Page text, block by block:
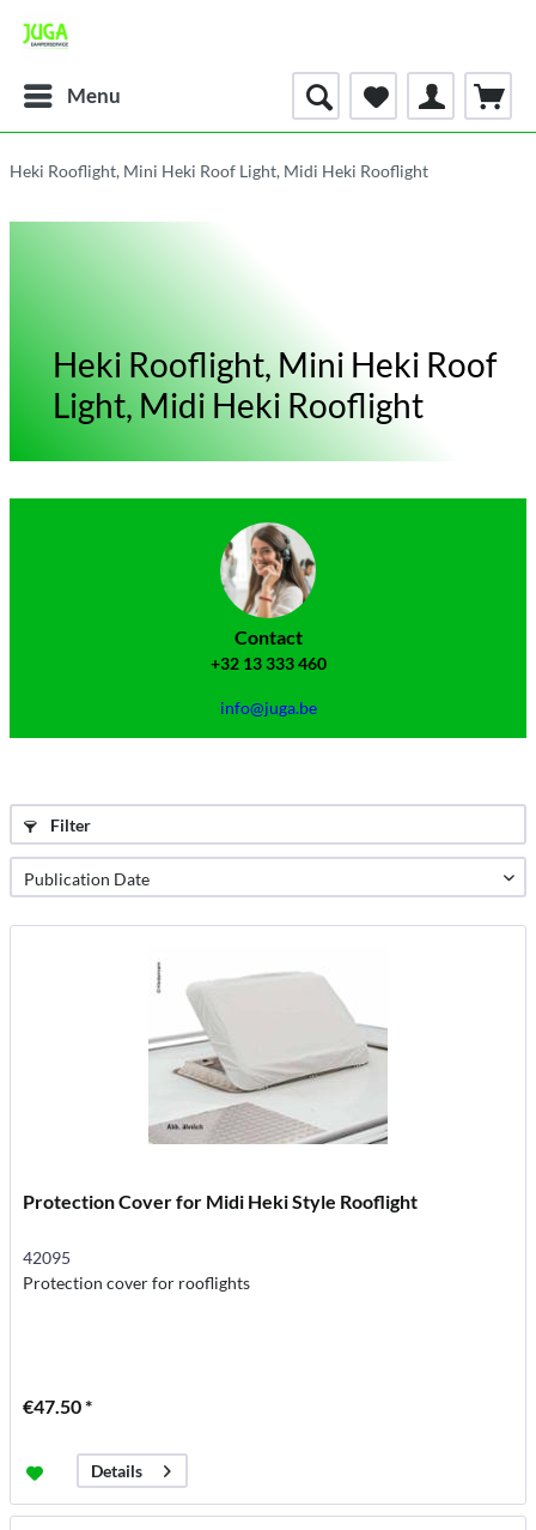
Menu
Heki Rooflight, Mini Heki Roof Light, Midi Heki Rooflight
Heki Rooflight, Mini Heki Roof
Light, Midi Heki Rooflight
Contact
+32 13 333 460
info@juga.be
Filter
Protection Cover for Midi Heki Style Rooflight
42095
Protection cover for rooflights
€47.50 *
Details